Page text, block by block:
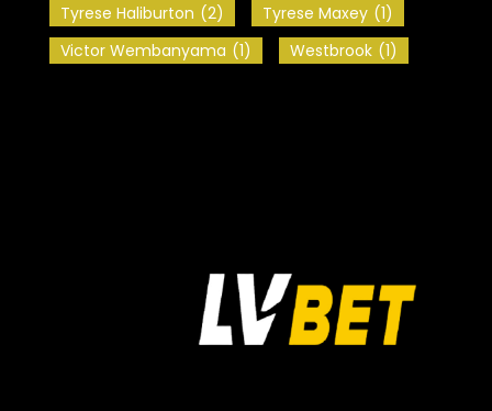
Tyrese Haliburton (2) Tyrese Maxey (1)
Victor Wembanyama (1) Westbrook (1)